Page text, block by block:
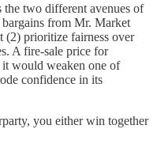
two different avenues of
from Mr. Market
(2) prioritize fairness over
A fire-sale price for
would weaken one of
confidence in its
you either win together